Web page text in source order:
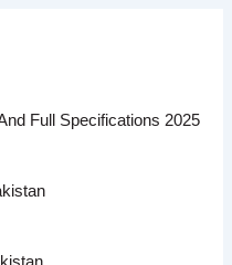
Full Specifications 2025